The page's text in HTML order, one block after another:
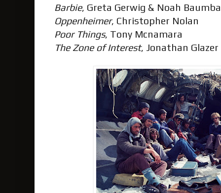
Barbie, Greta Gerwig & Noah
Oppenheimer, Christopher Nolan
Poor Things, Tony Mcnamara
The Zone of Interest, Jonathan Glazer